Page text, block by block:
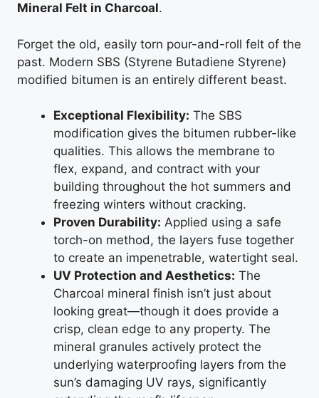
Mineral Felt in Charcoal.
Forget the old, easily torn pour-and-roll felt of the
past. Modern SBS (Styrene Butadiene Styrene)
modified bitumen is an entirely different beast.
Exceptional Flexibility: The SBS
modification gives the bitumen rubber-like
qualities. This allows the membrane to
flex, expand, and contract with your
building throughout the hot summers and
freezing winters without cracking.
Proven Durability: Applied using a safe
torch-on method, the layers fuse together
to create an impenetrable, watertight seal.
UV Protection and Aesthetics: The
Charcoal mineral finish isn’t just about
looking great—though it does provide a
crisp, clean edge to any property. The
mineral granules actively protect the
underlying waterproofing layers from the
sun’s damaging UV rays, significantly